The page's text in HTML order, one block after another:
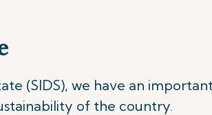
(SIDS), we have an
of the country.